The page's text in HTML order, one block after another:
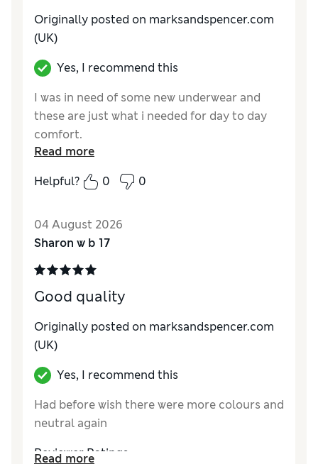
Originally posted on marksandspencer.com
(UK)
Yes, I recommend this
I was in need of some new underwear and
these are just what i needed for day to day
comfort.
How do you feel about the size?
Read more
Helpful?
0 0
04 August 2026
Sharon w b 17
Good quality
Originally posted on marksandspencer.com
(UK)
Yes, I recommend this
Had before wish there were more colours and
neutral again
Reviewer Ratings
Read more